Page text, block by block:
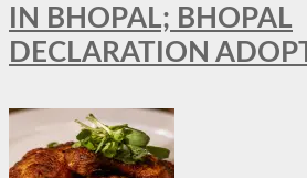
IN BHOPAL; BHOPAL
DECLARATION